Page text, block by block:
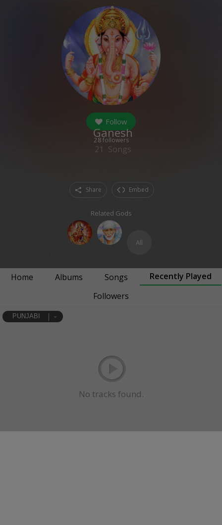
Follow
28followers
Ganesh
21 Songs
Share Embed
Related Gods
All
Home Albums Songs
Recently Played
Followers
PUNJABI
No tracks found.